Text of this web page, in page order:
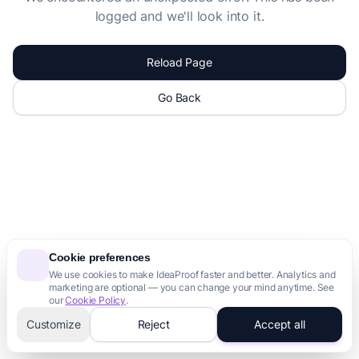
Cookie preferences
We use cookies to make IdeaProof faster and better. Analytics and
marketing are optional — you can change your mind anytime. See
ourCookie Policy.
Customize Reject Accept all
logged and we'll look into it.
Reload Page
Go Back